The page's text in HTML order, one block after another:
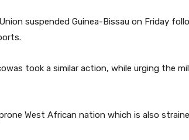
suspended Guinea-Bissau on Friday
took a similar action, while urging the
West African nation which is also